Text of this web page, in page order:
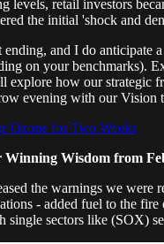
levels, retail investors
the initial 'shock and
and I do anticipate
on your benchmarks).
explore how our strategic
evening with our Vision
Ozone for Two Weeks
Winning Wisdom from
the warnings we were
- added fuel to the
sectors like (SOX)